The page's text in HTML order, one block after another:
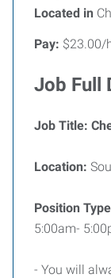
Located in
Pay: $23.00/
Job Full
Job Title:
Location:
Position
5:00am-
- You will